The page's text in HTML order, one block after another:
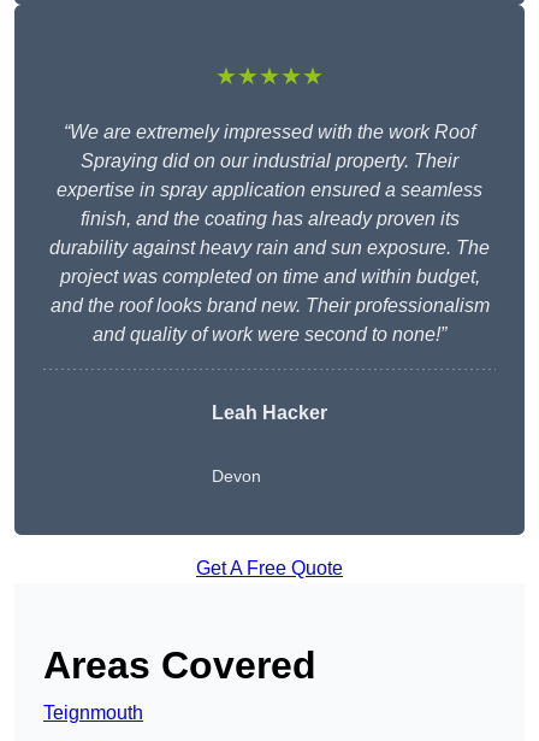
★★★★★
“We are extremely impressed with the work Roof
Spraying did on our industrial property. Their
expertise in spray application ensured a seamless
finish, and the coating has already proven its
durability against heavy rain and sun exposure. The
project was completed on time and within budget,
and the roof looks brand new. Their professionalism
and quality of work were second to none!”
Leah Hacker
Devon
Get A Free Quote
Areas Covered
Teignmouth